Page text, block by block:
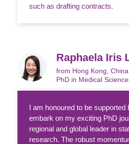
such as drafting contracts.
Raphaela Iris
from Hong Kong, China
PhD in Medical
I am honoured to be supported
embark on my exciting PhD
regional and global leader in
research. The robust